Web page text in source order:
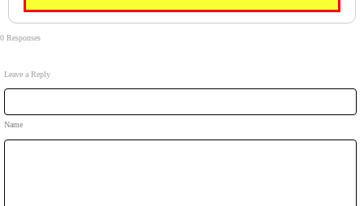
0 Responses
Leave a Reply
Name